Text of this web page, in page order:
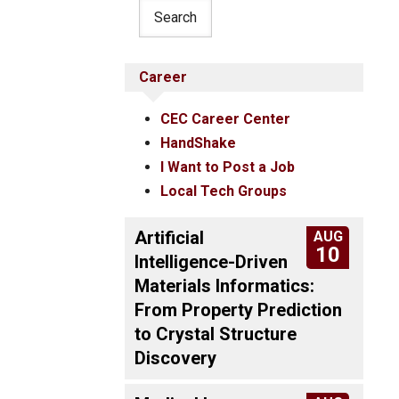
Career
CEC Career Center
HandShake
I Want to Post a Job
Local Tech Groups
AUG
10
Artificial
Intelligence-Driven
Materials Informatics:
From Property Prediction
to Crystal Structure
Discovery